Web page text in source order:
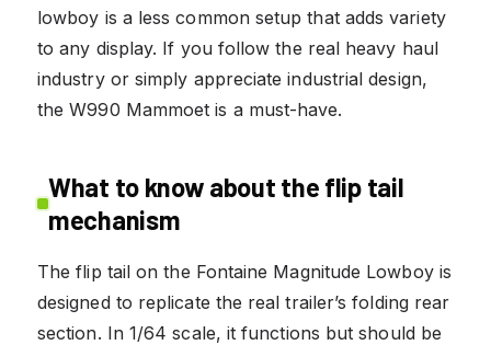
lowboy is a less common setup that adds variety
to any display. If you follow the real heavy haul
industry or simply appreciate industrial design,
the W990 Mammoet is a must-have.
What to know about the flip tail
mechanism
The flip tail on the Fontaine Magnitude Lowboy is
designed to replicate the real trailer’s folding rear
section. In 1/64 scale, it functions but should be